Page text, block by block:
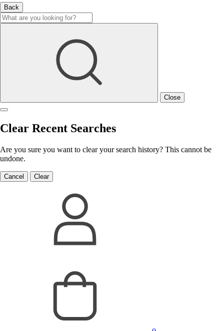
Back
Close
Clear Recent Searches
Are you sure you want to clear your search history? This cannot be
undone.
Cancel Clear